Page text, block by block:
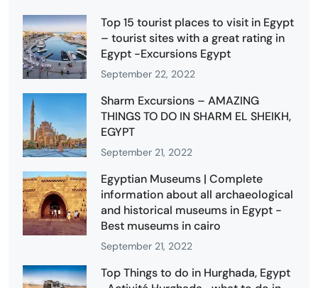
Top 15 tourist places to visit in Egypt
– tourist sites with a great rating in
Egypt -Excursions Egypt
September 22, 2022
Sharm Excursions – AMAZING
THINGS TO DO IN SHARM EL SHEIKH,
EGYPT
September 21, 2022
Egyptian Museums | Complete
information about all archaeological
and historical museums in Egypt -
Best museums in cairo
September 21, 2022
Top Things to do in Hurghada, Egypt